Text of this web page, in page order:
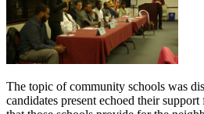
The topic of community schools was
candidates present echoed their